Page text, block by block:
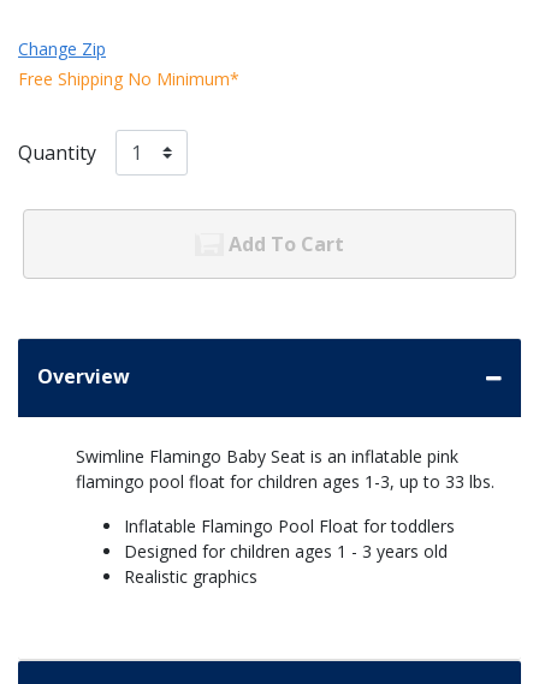
Change Zip
Free Shipping No Minimum*
Quantity
Add To Cart
Overview
Swimline Flamingo Baby Seat is an inflatable pink
flamingo pool float for children ages 1-3, up to 33 lbs.
Inflatable Flamingo Pool Float for toddlers
Designed for children ages 1 - 3 years old
Realistic graphics